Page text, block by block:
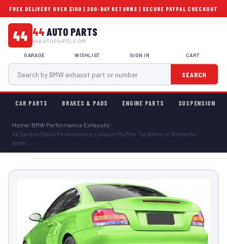
FREE DELIVERY OVER $100 | 200-DAY RETURNS | SECURE PAYPAL CHECKOUT
44 44 AUTO PARTS
44AUTOPARTS.COM
SEARCH
GARAGE WISHLIST SIGN IN CART
CAR PARTS BRAKES & PADS ENGINE PARTS SUSPENSION
Home/BMW Performance Exhausts/
4х Carbon Black Performance Exhaust Muffler Tip 93mm x 181mm for
BMW...